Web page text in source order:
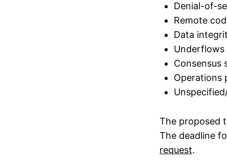
Denial-of-
Remote
Data
Consensus
Operations
The proposed
The deadline
request.